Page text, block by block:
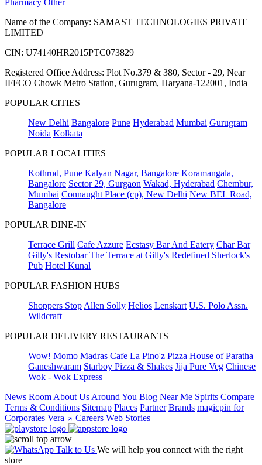
Pharmacy Other
Name of the Company: SAMAST TECHNOLOGIES PRIVATE
LIMITED
CIN: U74140HR2015PTC073829
Registered Office Address: Plot No.379 & 380, Sector - 29, Near
IFFCO Chowk Metro Station, Gurugram, Haryana-122001, India
POPULAR CITIES
New Delhi Bangalore Pune Hyderabad Mumbai Gurugram
Noida Kolkata
POPULAR LOCALITIES
Kothrud, Pune Kalyan Nagar, Bangalore Koramangala,
Bangalore Sector 29, Gurgaon Wakad, Hyderabad Chembur,
Mumbai Connaught Place (cp), New Delhi New BEL Road,
Bangalore
POPULAR DINE-IN
Terrace Grill Cafe Azzure Ecstasy Bar And Eatery Char Bar
Gilly's Restobar The Terrace at Gilly's Redefined Sherlock's
Pub Hotel Kunal
POPULAR FASHION HUBS
Shoppers Stop Allen Solly Helios Lenskart U.S. Polo Assn.
Wildcraft
POPULAR DELIVERY RESTAURANTS
Wow! Momo Madras Cafe La Pino'z Pizza House of Paratha
Ganeshwaram Starboy Pizza & Shakes Jija Pure Veg Chinese
Wok - Wok Express
News Room About Us Around You Blog Near Me Spirits Compare
Terms & Conditions Sitemap Places Partner Brands magicpin for
Corporates Vera Careers Web Stories
Talk to Us We will help you connect with the right
store